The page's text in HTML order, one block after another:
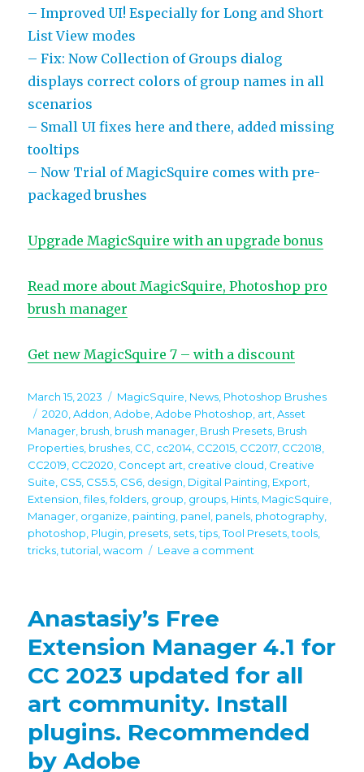
– Improved UI! Especially for Long and Short
List View modes
– Fix: Now Collection of Groups dialog
displays correct colors of group names in all
scenarios
– Small UI fixes here and there, added missing
tooltips
– Now Trial of MagicSquire comes with pre-
packaged brushes
Upgrade MagicSquire with an upgrade bonus
Read more about MagicSquire, Photoshop pro
brush manager
Get new MagicSquire 7 – with a discount
Posted
on
March 15, 2023 Categories
MagicSquire, News, Photoshop Brushes
Tags
2020,Addon,Adobe,Adobe Photoshop, art,Asset
Manager, brush, brush manager, Brush Presets, Brush
Properties, brushes, CC, cc2014, CC2015, CC2017, CC2018,
CC2019, CC2020, Concept art, creative cloud, Creative
Suite, CS5, CS5.5, CS6, design, Digital Painting, Export,
Extension,files,folders, group, groups, Hints, MagicSquire,
Manager, organize, painting, panel, panels, photography,
photoshop, Plugin, presets, sets,tips,Tool Presets,tools,
tricks,tutorial,wacom Leave a comment
Photoshop
adds
textures,
filter
by
kind,
scale
Anastasiy’s Free
Extension Manager 4.1 for
CC 2023 updated for all
art community. Install
plugins. Recommended
by Adobe